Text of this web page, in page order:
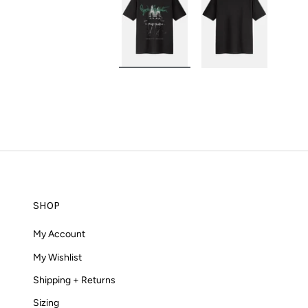
SHOP
My Account
My Wishlist
Shipping + Returns
Sizing